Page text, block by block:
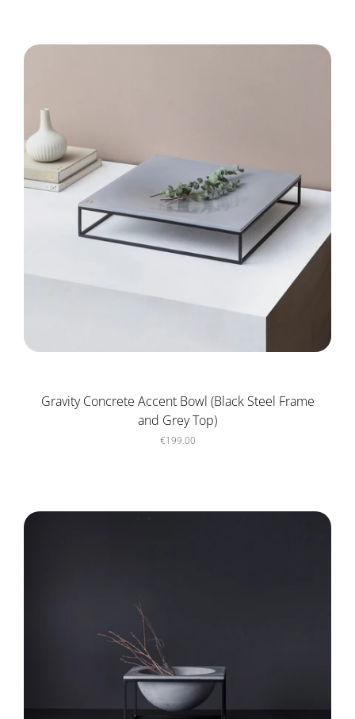
Gravity Concrete Accent Bowl (Black Steel Frame
and Grey Top)
€199.00